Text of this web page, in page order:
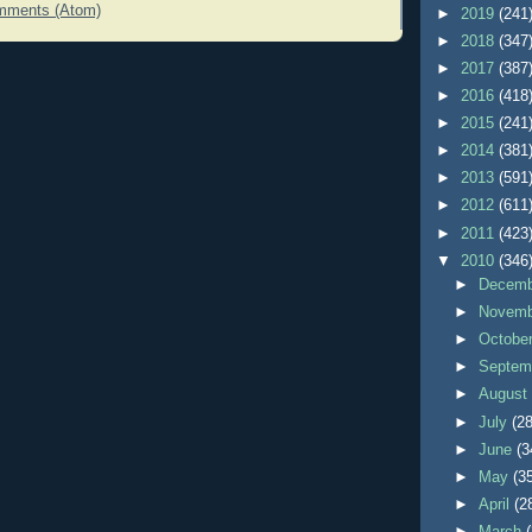
(Atom)
► 2019 (241)
► 2018 (347)
► 2017 (387)
► 2016 (418)
► 2015 (241)
► 2014 (381)
► 2013 (591)
► 2012 (611)
► 2011 (423)
▼ 2010 (346)
►
►
►
►
►August
►July
►June
►
May
►April